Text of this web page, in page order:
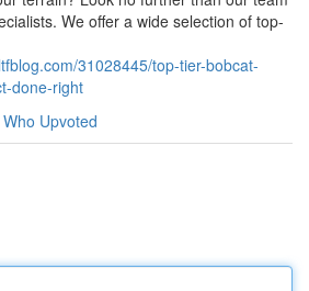
We offer a wide selection of top-
31028445/top-tier-bobcat-
done-right
Who Upvoted